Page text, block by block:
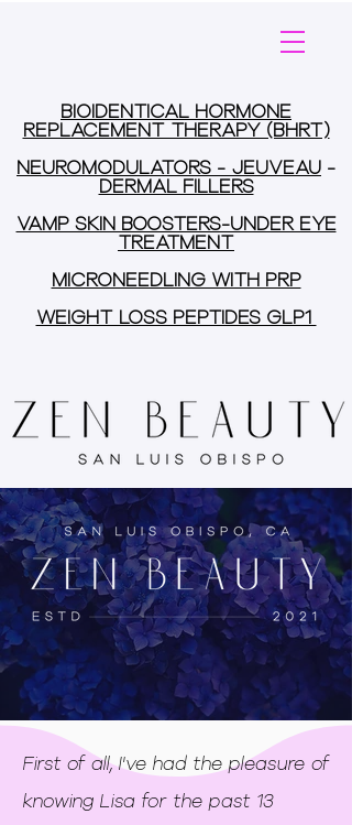
BIOIDENTICAL HORMONE
REPLACEMENT THERAPY (BHRT)
NEUROMODULATORS - JEUVEAU -
DERMAL FILLERS
VAMP SKIN BOOSTERS-UNDER EYE
TREATMENT
MICRONEEDLING WITH PRP
WEIGHT LOSS PEPTIDES GLP1
First of all, I've had the pleasure of
knowing Lisa for the past 13